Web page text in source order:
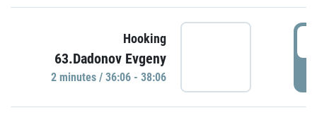
Hooking
63.Dadonov Evgeny
2 minutes / 36:06 - 38:06